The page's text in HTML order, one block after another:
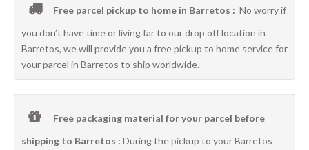
Free parcel pickup to home in Barretos : No worry if
you don’t have time or living far to our drop off location in
Barretos, we will provide you a free pickup to home service for
your parcel in Barretos to ship worldwide.
Free packaging material for your parcel before
shipping to Barretos : During the pickup to your Barretos